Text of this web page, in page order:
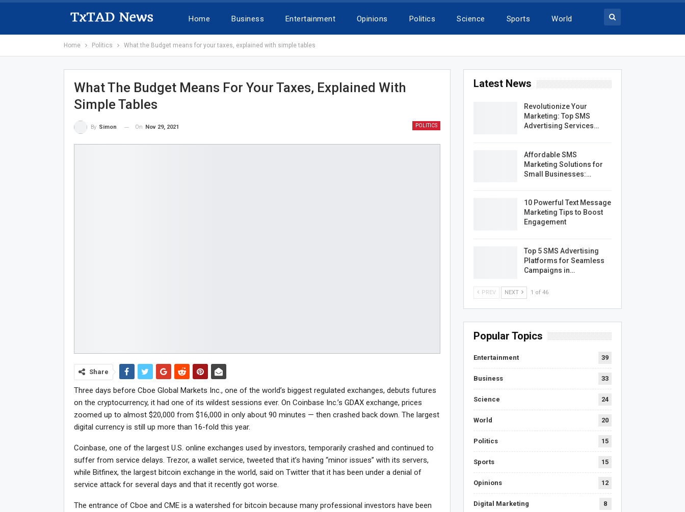
Home Business Entertainment Opinions Politics Science Sports World
Home Politics What the Budget means for your taxes, explained with simple tables
What The Budget Means For Your Taxes, Explained With
Simple Tables
POLITICS
By Simon On Nov 29, 2021
Share
Three days before Cboe Global Markets Inc., one of the world’s biggest regulated exchanges, debuts futures
on the cryptocurrency, it had one of its wildest sessions ever. On Coinbase Inc.’s GDAX exchange, prices
zoomed up to almost $20,000 from $16,000 in only about 90 minutes — then crashed back down. The largest
digital currency is still up more than 16-fold this year.
Coinbase, one of the largest U.S. online exchanges used by investors, temporarily crashed and continued to
suffer from service delays. Trezor, a wallet service, tweeted that it’s having “minor issues” with its servers,
while Bitfinex, the largest bitcoin exchange in the world, said on Twitter that it has been under a denial of
service attack for several days and that it recently got worse.
The entrance of Cboe and CME is a watershed for bitcoin because many professional investors have been
Latest News
Revolutionize Your
Marketing: Top SMS
Advertising Services…
Affordable SMS
Marketing Solutions for
Small Businesses:…
10 Powerful Text Message
Marketing Tips to Boost
Engagement
Top 5 SMS Advertising
Platforms for Seamless
Campaigns in…
PREV NEXT 1 of 46
Popular Topics
Entertainment 39
Business 33
Science 24
World 20
Politics 15
Sports 15
Opinions 12
Digital Marketing 8